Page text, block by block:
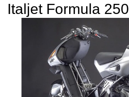
Italjet Formula 250